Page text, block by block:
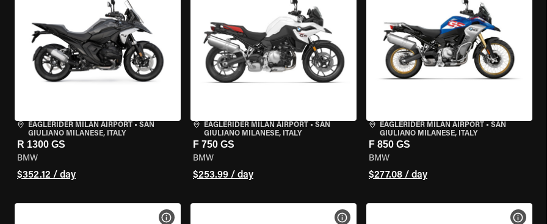
EAGLERIDER MILAN AIRPORT • SAN
GIULIANO MILANESE, ITALY
R 1300 GS
BMW
$352.12 / day
EAGLERIDER MILAN AIRPORT• SAN
GIULIANO MILANESE, ITALY
F 750 GS
BMW
$253.99 / day
EAGLERIDER MILAN AIRPORT• SAN
GIULIANO MILANESE, ITALY
F 850 GS
BMW
$277.08 / day
VIEW BIKE SPECS VIEW BIKE SPECS VIEW